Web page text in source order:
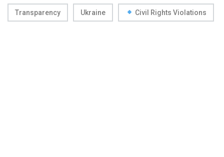
Transparency Ukraine Civil Rights Violations